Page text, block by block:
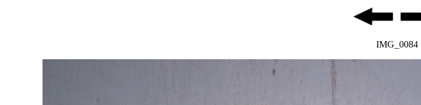
IMG_0084